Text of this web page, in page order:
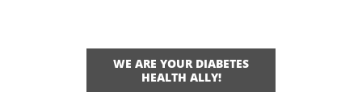
WE ARE YOUR DIABETES
HEALTH ALLY!